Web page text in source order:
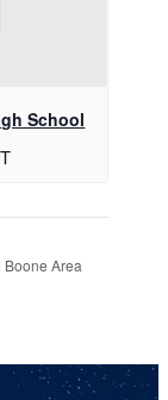
School
Boone Area